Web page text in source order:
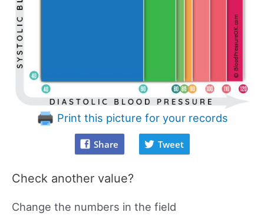
Print this picture for your records
Share Tweet
Check another value?
Change the numbers in the field